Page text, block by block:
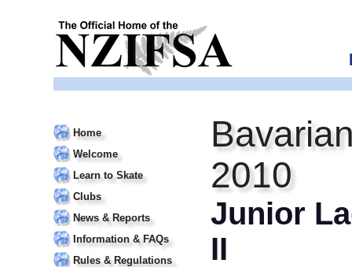
Home
Welcome
Learn to Skate
Clubs
News & Reports
Information & FAQs
Rules & Regulations
2010
Junior
II